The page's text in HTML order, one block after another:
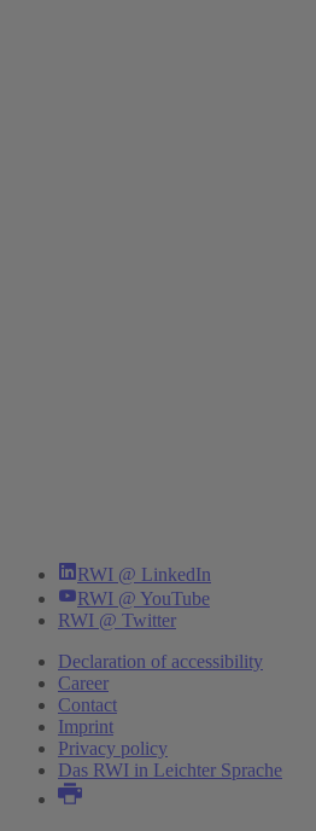
RWI @ LinkedIn
RWI @ YouTube
RWI @ Twitter
Declaration of accessibility
Career
Contact
Imprint
Privacy policy
Das RWI in Leichter Sprache